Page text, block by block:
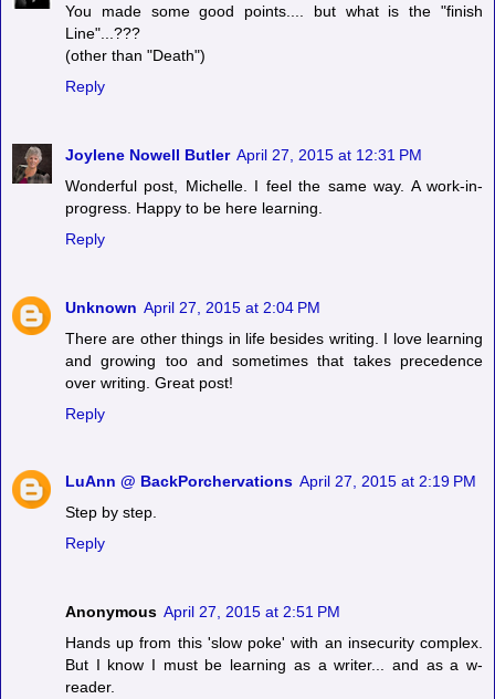
You made some good points.... but what is the "finish
Line"...???
(other than "Death")
Reply
Joylene Nowell Butler April 27, 2015 at 12:31 PM
Wonderful post, Michelle. I feel the same way. A work-in-
progress. Happy to be here learning.
Reply
Unknown April 27, 2015 at 2:04 PM
There are other things in life besides writing. I love learning
and growing too and sometimes that takes precedence
over writing. Great post!
Reply
LuAnn @ BackPorchervations April 27, 2015 at 2:19 PM
Step by step.
Reply
Anonymous April 27, 2015 at 2:51 PM
Hands up from this 'slow poke' with an insecurity complex.
But I know I must be learning as a writer... and as a w-
reader.